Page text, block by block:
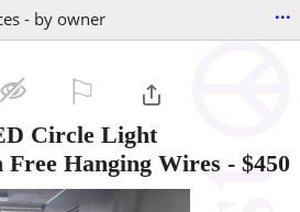
- by owner ...
Circle Light
Hanging Wires - $450